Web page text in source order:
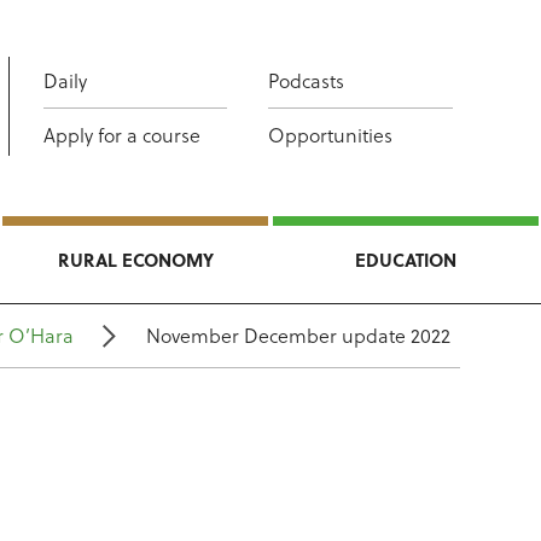
Daily Podcasts
Apply for a course Opportunities
RURAL ECONOMY EDUCATION
O’Hara November December update 2022